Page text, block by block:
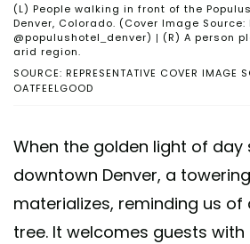
SOURCE: REPRESENTATIVE COVER IMAGE
OATFEELGOOD
(L) People walking in front of the
Denver, Colorado. (Cover Image
@populushotel_denver) | (R) A person
arid region.
When the golden light of day
downtown Denver, a
materializes, reminding us of
tree. It welcomes guests